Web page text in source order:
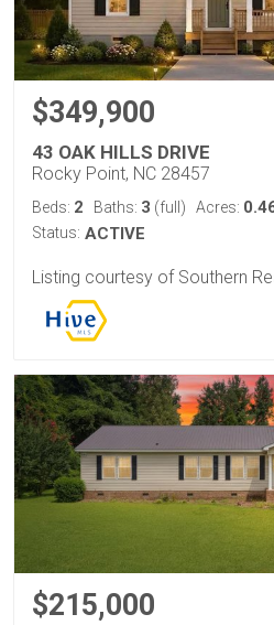
$349,900
43 OAK HILLS DRIVE
Rocky Point, NC 28457
Beds: 2 Baths: 3 (full) Acres:
Status: ACTIVE
Listing courtesy of Southern
$215,000